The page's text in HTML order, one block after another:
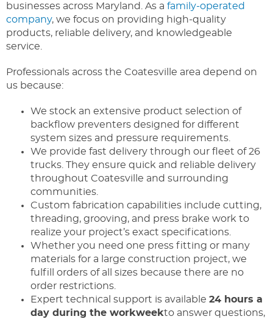
businesses across Maryland. As a family-operated
company, we focus on providing high-quality
products, reliable delivery, and knowledgeable
service.
Professionals across the Coatesville area depend on
us because:
We stock an extensive product selection of
backflow preventers designed for different
system sizes and pressure requirements.
We provide fast delivery through our fleet of 26
trucks. They ensure quick and reliable delivery
throughout Coatesville and surrounding
communities.
Custom fabrication capabilities include cutting,
threading, grooving, and press brake work to
realize your project’s exact specifications.
Whether you need one press fitting or many
materials for a large construction project, we
fulfill orders of all sizes because there are no
order restrictions.
Expert technical support is available 24 hours a
day during the workweekto answer questions,